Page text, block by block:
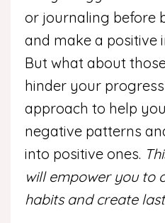
or journaling before
and make a positive
But what about
hinder your
approach to help
negative patterns
into positive ones.
will empower you to
habits and create